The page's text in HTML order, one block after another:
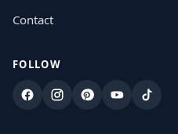
Contact
FOLLOW
FacebookInstagram
PinterestYouTubeTikTok